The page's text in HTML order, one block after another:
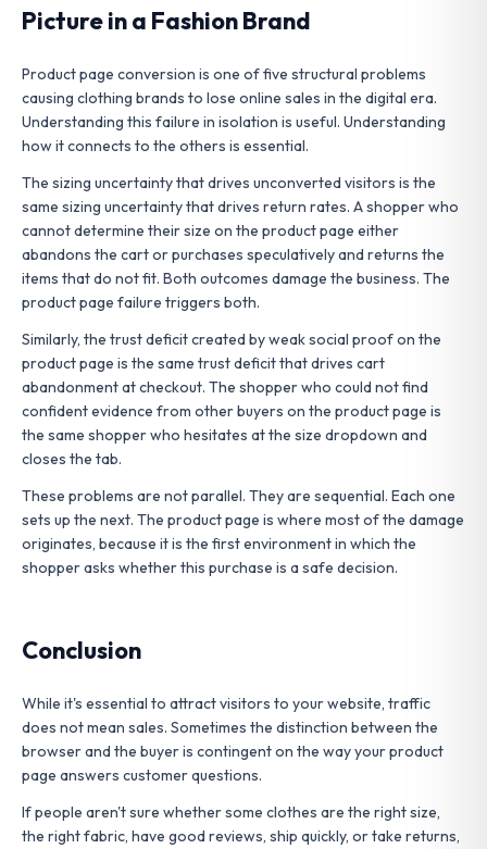
Picture in a Fashion Brand
Product page conversion is one of five structural problems
causing clothing brands to lose online sales in the digital era.
Understanding this failure in isolation is useful. Understanding
how it connects to the others is essential.
The sizing uncertainty that drives unconverted visitors is the
same sizing uncertainty that drives return rates. A shopper who
cannot determine their size on the product page either
abandons the cart or purchases speculatively and returns the
items that do not fit. Both outcomes damage the business. The
product page failure triggers both.
Similarly, the trust deficit created by weak social proof on the
product page is the same trust deficit that drives cart
abandonment at checkout. The shopper who could not find
confident evidence from other buyers on the product page is
the same shopper who hesitates at the size dropdown and
closes the tab.
These problems are not parallel. They are sequential. Each one
sets up the next. The product page is where most of the damage
originates, because it is the first environment in which the
shopper asks whether this purchase is a safe decision.
Conclusion
While it's essential to attract visitors to your website, traffic
does not mean sales. Sometimes the distinction between the
browser and the buyer is contingent on the way your product
page answers customer questions.
If people aren't sure whether some clothes are the right size,
the right fabric, have good reviews, ship quickly, or take returns,